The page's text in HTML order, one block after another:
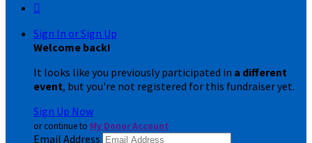

Sign In or Sign Up
Welcome back!
It looks like you previously participated in a different
event, but you're not registered for this fundraiser yet.
Sign Up Now
or continue to My Donor Account
Email Address